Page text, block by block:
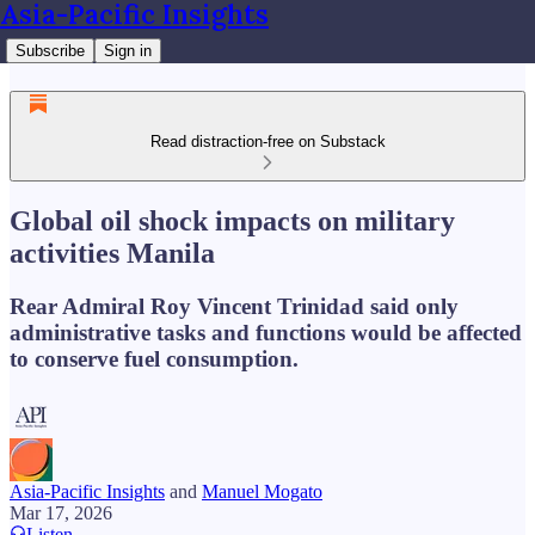
Asia-Pacific Insights
Subscribe Sign in
Read distraction-free on Substack
Global oil shock impacts on military
activities Manila
Rear Admiral Roy Vincent Trinidad said only
administrative tasks and functions would be affected
to conserve fuel consumption.
Asia-Pacific Insights and Manuel Mogato
Mar 17, 2026